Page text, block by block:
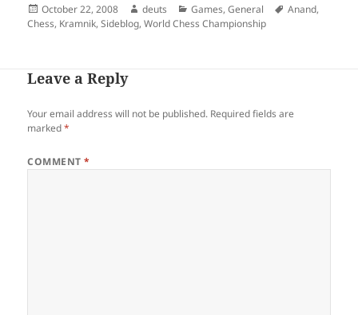
Posted
on
October 22, 2008 Author
deuts Categories
Games,General Tags
Anand,
Chess, Kramnik,Sideblog,World Chess Championship
Leave a Reply
Your email address will not be published. Required fields are
marked*
COMMENT*